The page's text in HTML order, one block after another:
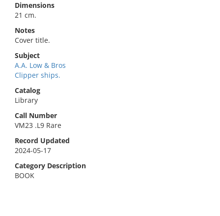
Dimensions
21 cm.
Notes
Cover title.
Subject
A.A. Low & Bros
Clipper ships.
Catalog
Library
Call Number
VM23 .L9 Rare
Record Updated
2024-05-17
Category Description
BOOK